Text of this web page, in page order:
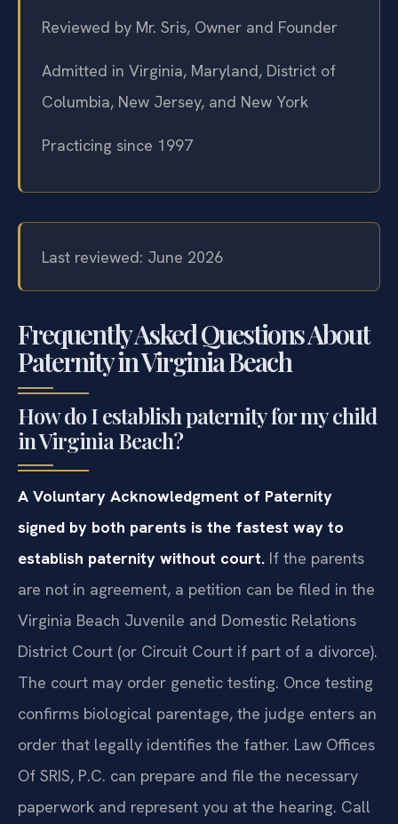
Reviewed by Mr. Sris, Owner and Founder
Admitted in Virginia, Maryland, District of
Columbia, New Jersey, and New York
Practicing since 1997
Last reviewed: June 2026
Frequently Asked Questions About
Paternity in Virginia Beach
How do I establish paternity for my child
in Virginia Beach?
A Voluntary Acknowledgment of Paternity
signed by both parents is the fastest way to
establish paternity without court. If the parents
are not in agreement, a petition can be filed in the
Virginia Beach Juvenile and Domestic Relations
District Court (or Circuit Court if part of a divorce).
The court may order genetic testing. Once testing
confirms biological parentage, the judge enters an
order that legally identifies the father. Law Offices
Of SRIS, P.C. can prepare and file the necessary
paperwork and represent you at the hearing. Call